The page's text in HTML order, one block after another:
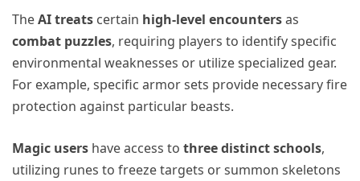
TheAI treats certain high-level encountersas
combat puzzles, requiring players to identify specific
environmental weaknesses or utilize specialized gear.
For example, specific armor sets provide necessary fire
protection against particular beasts.
Magic users have access to three distinct schools,
utilizing runes to freeze targets or summon skeletons